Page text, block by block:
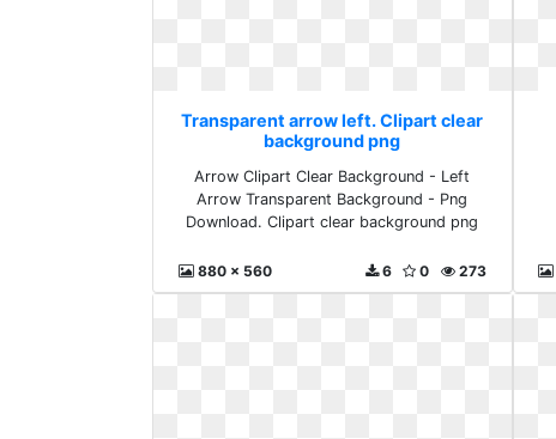
Transparent arrow left. Clipart clear
background png
Arrow Clipart Clear Background - Left
Arrow Transparent Background - Png
Download. Clipart clear background png
880 x 560 273
0
6